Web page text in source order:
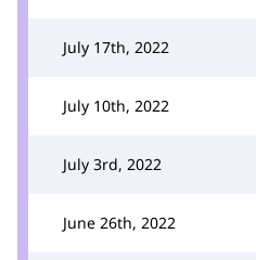
July 17th, 2022
July 10th, 2022
July 3rd, 2022
June 26th, 2022